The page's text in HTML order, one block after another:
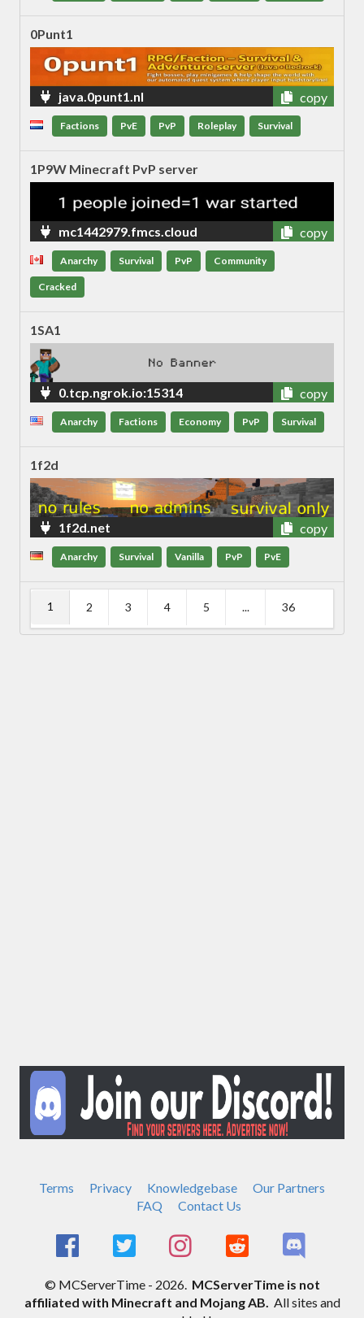
0Punt1
java.0punt1.nl copy
Factions PvE PvP Roleplay Survival
1P9W Minecraft PvP server
mc1442979.fmcs.cloud copy
Anarchy Survival PvP Community
Cracked
1SA1
0.tcp.ngrok.io:15314 copy
Anarchy Factions Economy PvP Survival
1f2d
1f2d.net copy
Anarchy Survival Vanilla PvP PvE
1 2 3 4 5 ... 36
Terms Privacy Knowledgebase
Our Partners
FAQ
Contact Us
© MCServerTime - 2026. MCServerTime is not
affiliated with Minecraft and Mojang AB. All sites and